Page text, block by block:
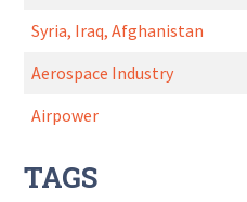
Syria, Iraq, Afghanistan
Aerospace Industry
Airpower
TAGS